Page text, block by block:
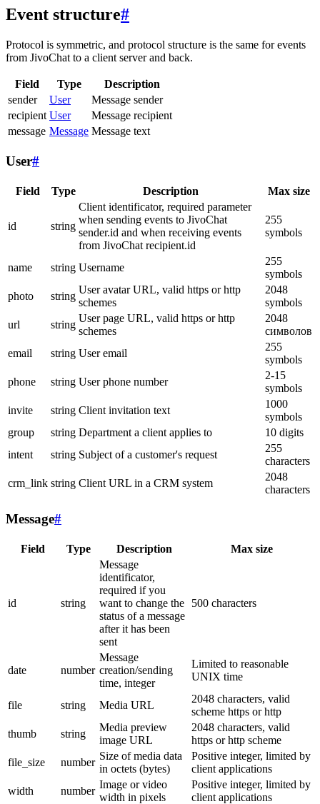
Event structure#
Protocol is symmetric, and protocol structure is the same for events
from JivoChat to a client server and back.
Field Type
Description
sender
User
Message sender
recipient User
Message recipient
message Message Message text
User#
Field Type Description Max size
id string
Client identificator, required parameter
when sending events to JivoChat
sender.id and when receiving events
from JivoChat recipient.id
255
symbols
name string Username
255
symbols
photo
string
User avatar URL, valid https or http
schemes
2048
symbols
url
string
User page URL, valid https or http
schemes
2048
символов
email
string User email
255
symbols
phone
string User phone number
2-15
symbols
invite
string Client invitation text
1000
symbols
group
string Department a client applies to
10 digits
intent
string Subject of a customer's request
255
characters
crm_link string Client URL in a CRM system
2048
characters
Message#
Field Type Description Max size
id string
Message
identificator,
required if you
want to change the
status of a message
after it has been
sent
500 characters
date number
Message
creation/sending
time, integer
Limited to reasonable
UNIX time
file string Media URL
2048 characters, valid
scheme https or http
thumb
string
Media preview
image URL
2048 characters, valid
https or http scheme
file_size
number
Size of media data
in octets (bytes)
Positive integer, limited by
client applications
width
number
Image or video
width in pixels
Positive integer, limited by
client applications